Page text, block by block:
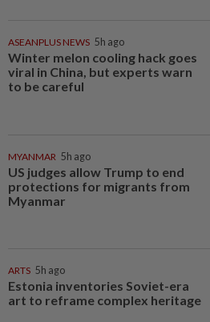
ASEANPLUS NEWS 5h ago
Winter melon cooling hack goes
viral in China, but experts warn
to be careful
MYANMAR 5h ago
US judges allow Trump to end
protections for migrants from
Myanmar
ARTS 5h ago
Estonia inventories Soviet-era
art to reframe complex heritage